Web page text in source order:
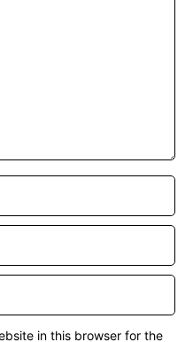
in this browser for the